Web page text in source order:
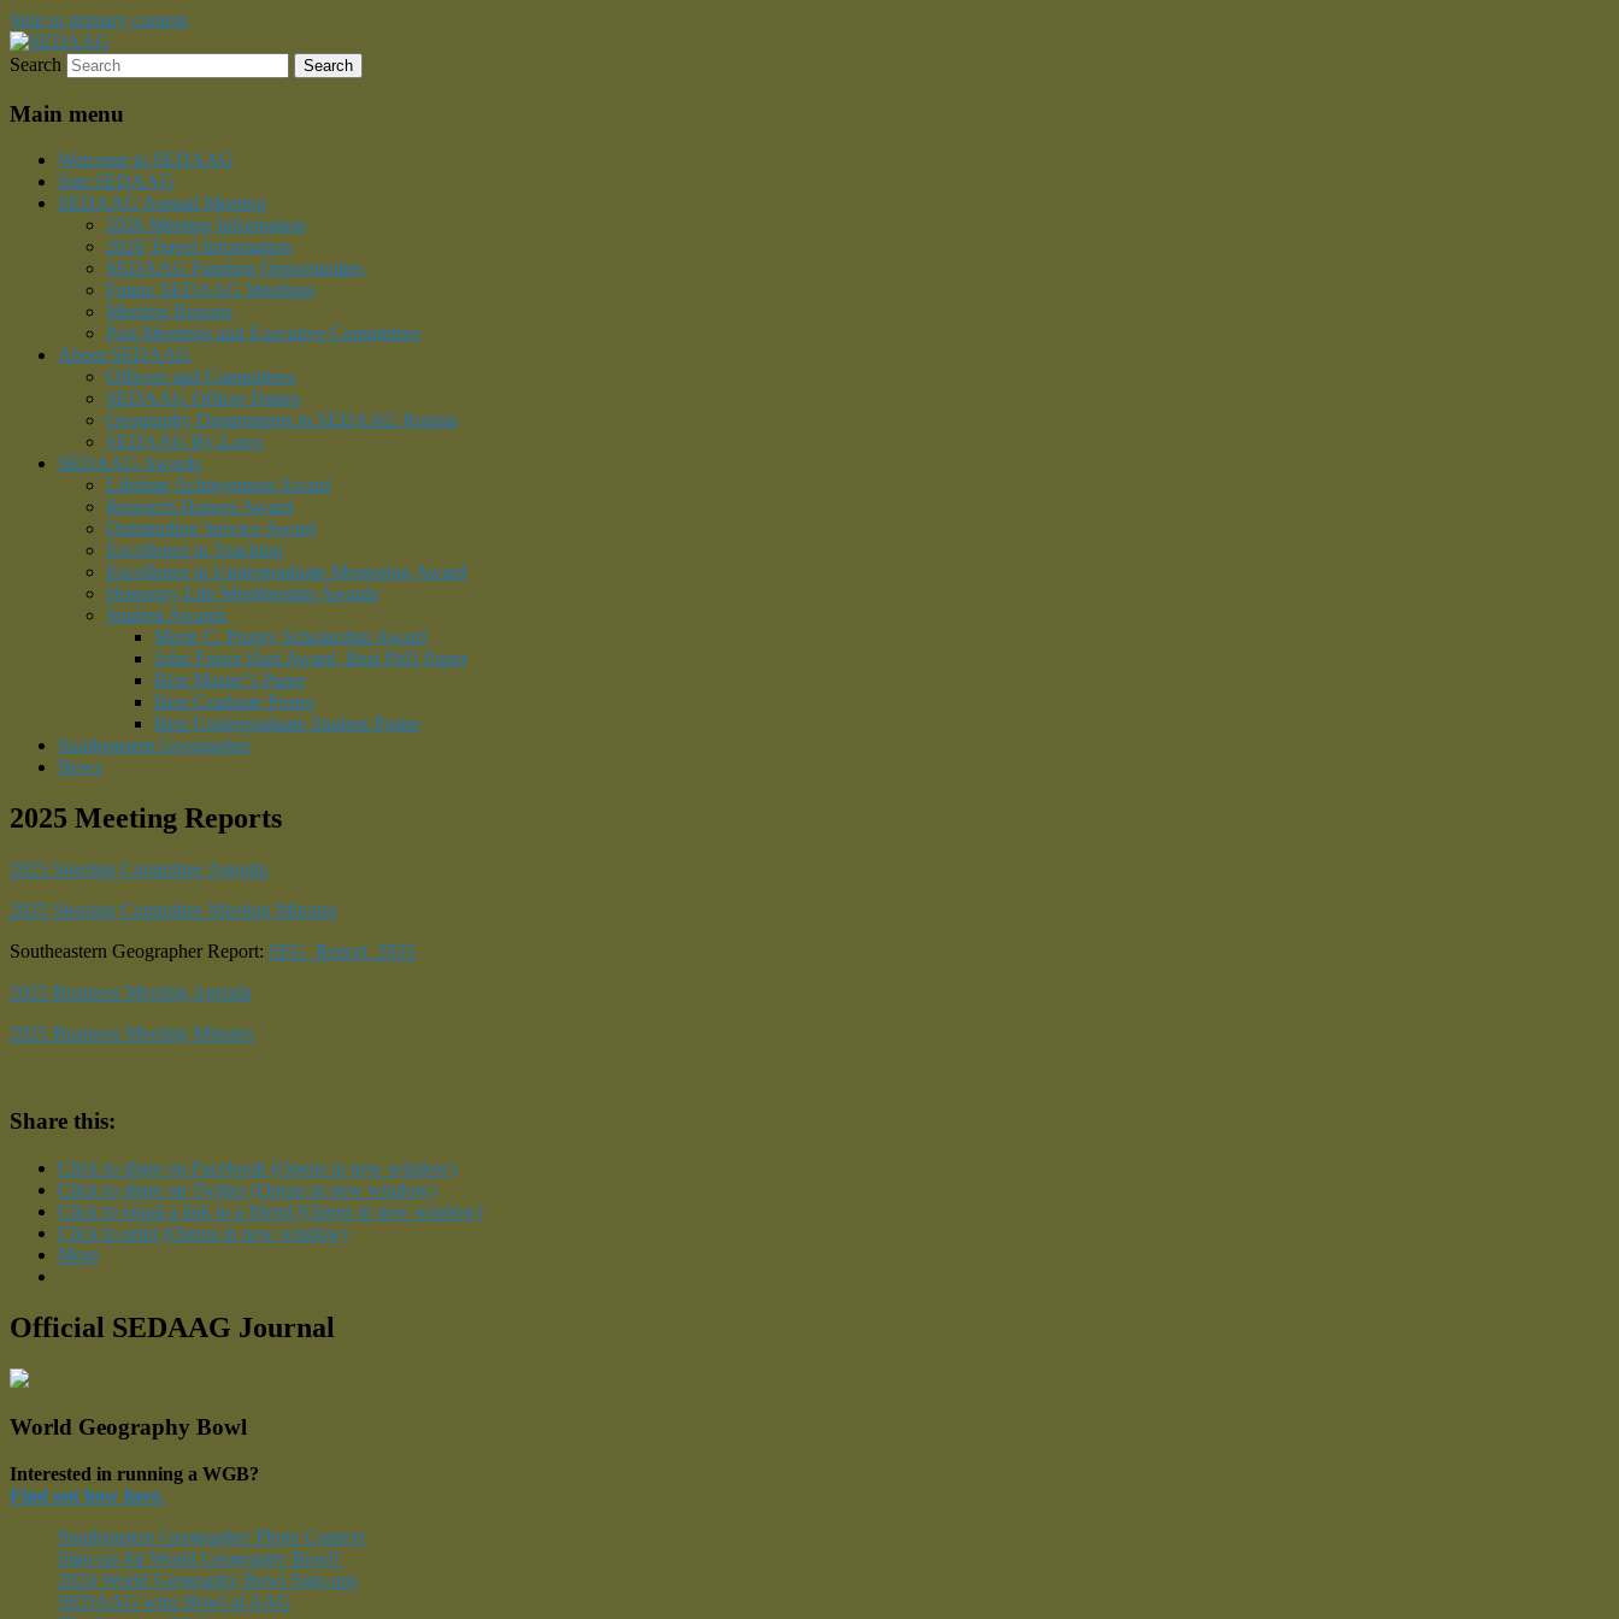
Skip to primary content
SEDAAG
Southeastern Division of the American Association of Geographers
Search
Main menu
Welcome to SEDAAG
Join SEDAAG
SEDAAG Annual Meeting
2026 Meeting Information
2026 Travel Information
SEDAAG Funding Opportunities
Future SEDAAG Meetings
Meeting Reports
Past Meetings and Executive Committees
About SEDAAG
Officers and Committees
SEDAAG Officer Duties
Geography Departments in SEDAAG Region
SEDAAG By-Laws
SEDAAG Awards
Lifetime Achievement Award
Research Honors Award
Outstanding Service Award
Excellence in Teaching
Excellence in Undergraduate Mentoring Award
Honorary Life Membership Awards
Student Awards
Merle C. Prunty Scholarship Award
John Fraser Hart Award, Best PhD Paper
Best Master’s Paper
Best Graduate Poster
Best Undergraduate Student Poster
Southeastern Geographer
News
2025 Meeting Reports
2025 Steering Committee Agenda
2025 Steering Committee Meeting Minutes
Southeastern Geographer Report: SEG_Report_2025
2025 Business Meeting Agenda
2025 Business Meeting Minutes
Share this:
Click to share on Facebook (Opens in new window)
Click to share on Twitter (Opens in new window)
Click to email a link to a friend (Opens in new window)
Click to print (Opens in new window)
More
Official SEDAAG Journal
World Geography Bowl
Interested in running a WGB?
Find out how here.
Southeastern Geographer Photo Context
Sign-up for World Geography Bowl!
2024 World Geography Bowl Sign-ups
SEDAAG wins Bowl at AAG